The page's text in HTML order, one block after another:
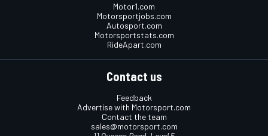
Motor1.com
Motorsportjobs.com
Autosport.com
Motorsportstats.com
RideApart.com
Contact us
Feedback
Advertise with Motorsport.com
Contact the team
sales@motorsport.com